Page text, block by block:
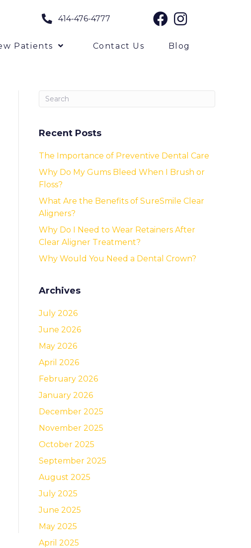
414-476-4777
Patients Contact Us Blog
Recent Posts
The Importance of Preventive Dental Care
Why Do My Gums Bleed When I Brush or
Floss?
What Are the Benefits of SureSmile Clear
Aligners?
Why Do I Need to Wear Retainers After
Clear Aligner Treatment?
Why Would You Need a Dental Crown?
Archives
July 2026
June 2026
May 2026
April 2026
February 2026
January 2026
December 2025
November 2025
October 2025
September 2025
August 2025
July 2025
June 2025
May 2025
April 2025